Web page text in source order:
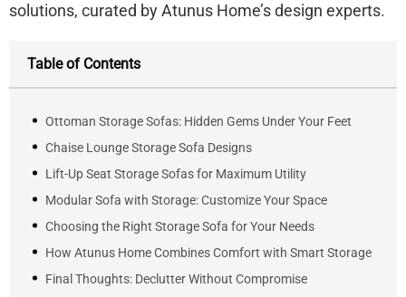
solutions, curated by Atunus Home’s design experts.
Table of Contents
Ottoman Storage Sofas: Hidden Gems Under Your Feet
Chaise Lounge Storage Sofa Designs
Lift-Up Seat Storage Sofas for Maximum Utility
Modular Sofa with Storage: Customize Your Space
Choosing the Right Storage Sofa for Your Needs
How Atunus Home Combines Comfort with Smart Storage
Final Thoughts: Declutter Without Compromise